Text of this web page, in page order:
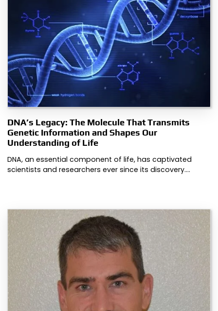
DNA’s Legacy: The Molecule That Transmits
Genetic Information and Shapes Our
Understanding of Life
DNA, an essential component of life, has captivated
scientists and researchers ever since its discovery.…